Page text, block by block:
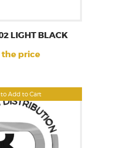
Add to Cart
LIGHT BLACK
price